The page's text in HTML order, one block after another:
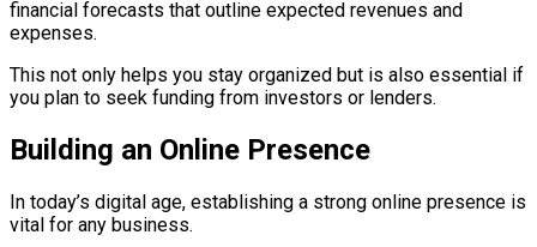
financial forecasts that outline expected revenues and
expenses.
This not only helps you stay organized but is also essential if
you plan to seek funding from investors or lenders.
Building an Online Presence
In today’s digital age, establishing a strong online presence is
vital for any business.